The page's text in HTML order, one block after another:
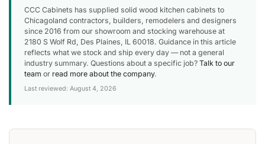
CCC Cabinets has supplied solid wood kitchen cabinets to
Chicagoland contractors, builders, remodelers and designers
since 2016 from our showroom and stocking warehouse at
2180 S Wolf Rd, Des Plaines, IL 60018. Guidance in this article
reflects what we stock and ship every day — not a general
industry summary. Questions about a specific job? Talk to our
team or read more about the company.
Last reviewed: August 4, 2026